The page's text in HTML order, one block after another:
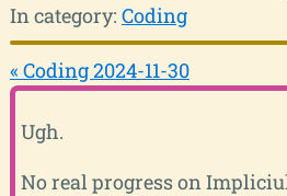
In category: Coding
« Coding 2024-11-30
Ugh.
No real progress on